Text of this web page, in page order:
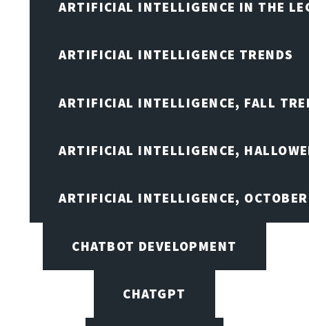
ARTIFICIAL INTELLIGENCE IN THE
ARTIFICIAL INTELLIGENCE TRENDS
ARTIFICIAL INTELLIGENCE, FALL
ARTIFICIAL INTELLIGENCE,
ARTIFICIAL INTELLIGENCE,
CHATBOT DEVELOPMENT
CHATGPT